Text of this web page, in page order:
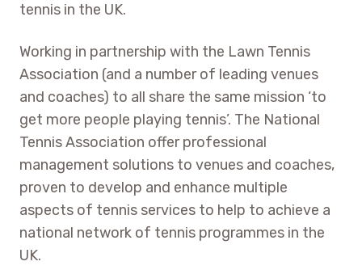
tennis in the UK.
Working in partnership with the Lawn Tennis
Association (and a number of leading venues
and coaches) to all share the same mission ‘to
get more people playing tennis’. The National
Tennis Association offer professional
management solutions to venues and coaches,
proven to develop and enhance multiple
aspects of tennis services to help to achieve a
national network of tennis programmes in the
UK.